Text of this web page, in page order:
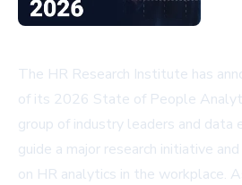
The HR Research Institute has
of its 2026 State of People
group of industry leaders and
guide a major research initiative
on HR analytics in the workplace.